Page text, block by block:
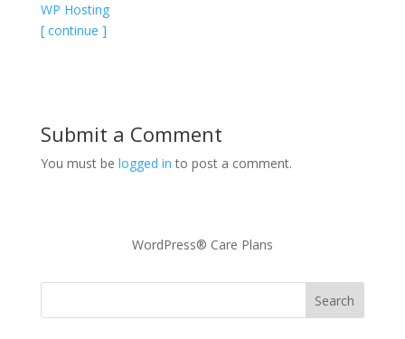
WP Hosting
[ continue ]
Submit a Comment
You must be logged in to post a comment.
WordPress® Care Plans